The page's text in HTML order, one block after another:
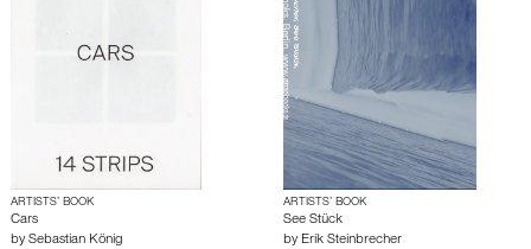
ARTISTS’ BOOK
Cars
by Sebastian König
ARTISTS’ BOOK
See Stück
by Erik Steinbrecher